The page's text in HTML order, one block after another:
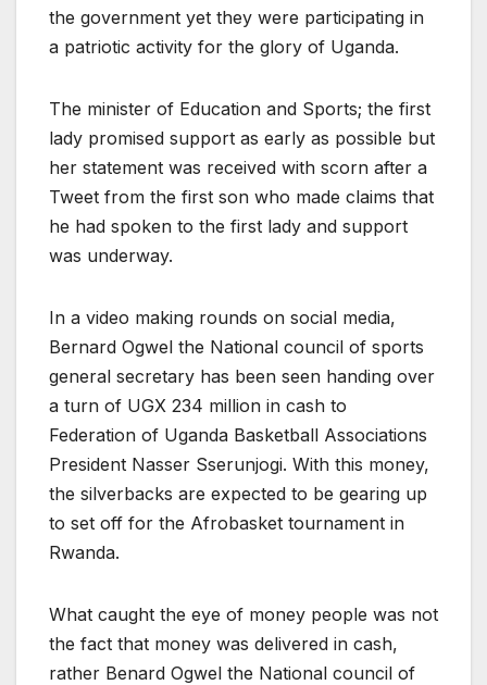
the government yet they were participating in
a patriotic activity for the glory of Uganda.
The minister of Education and Sports; the first
lady promised support as early as possible but
her statement was received with scorn after a
Tweet from the first son who made claims that
he had spoken to the first lady and support
was underway.
In a video making rounds on social media,
Bernard Ogwel the National council of sports
general secretary has been seen handing over
a turn of UGX 234 million in cash to
Federation of Uganda Basketball Associations
President Nasser Sserunjogi. With this money,
the silverbacks are expected to be gearing up
to set off for the Afrobasket tournament in
Rwanda.
What caught the eye of money people was not
the fact that money was delivered in cash,
rather Benard Ogwel the National council of